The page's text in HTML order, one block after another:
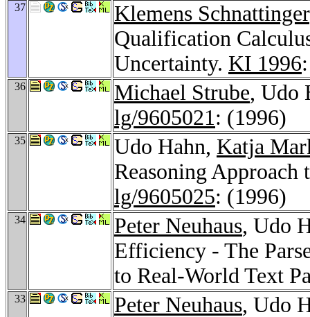
37 Klemens Schnattinger
Qualification
Uncertainty. KI 1996
36 Michael Strube, Udo
lg/9605021 : (1996)
35 Udo Hahn, Katja
Reasoning
lg/9605025: (1996)
34 Peter Neuhaus, Udo
Efficiency - The
to Real-World Text
33 Peter Neuhaus, Udo